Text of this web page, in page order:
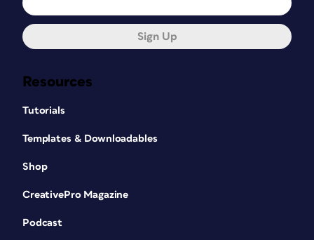
Resources
Tutorials
Templates & Downloadables
Shop
CreativePro Magazine
Podcast
Sign Up